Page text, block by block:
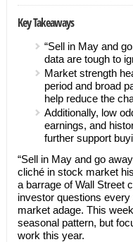
Key Takeaways
“Sell in May and
data are tough to
Market strength
period and broad
help reduce the
Additionally, low
earnings, and
further support
“Sell in May and go
cliché in stock market
a barrage of Wall Street
investor questions
market adage. This
seasonal pattern, but
work this year.